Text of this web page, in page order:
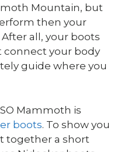
Mountain, but
then your
all, your boots
connect your body
guide where you
Mammoth is
boots. To show you
together a short